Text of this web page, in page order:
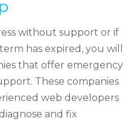
without support or if
has expired, you will
that offer emergency
These companies
web developers
and fix